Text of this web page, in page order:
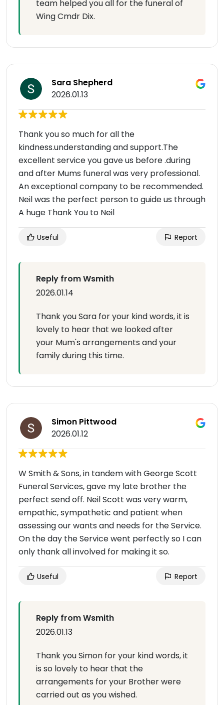
team helped you all for the funeral of
Wing Cmdr Dix.
Sara Shepherd
2026.01.13
Thank you so much for all the
kindness.understanding and support.The
excellent service you gave us before .during
and after Mums funeral was very professional.
An exceptional company to be recommended.
Neil was the perfect person to guide us through
A huge Thank You to Neil
Useful Report
Reply from Wsmith
2026.01.14
Thank you Sara for your kind words, it is
lovely to hear that we looked after
your Mum's arrangements and your
family during this time.
Simon Pittwood
2026.01.12
W Smith & Sons, in tandem with George Scott
Funeral Services, gave my late brother the
perfect send off. Neil Scott was very warm,
empathic, sympathetic and patient when
assessing our wants and needs for the Service.
On the day the Service went perfectly so I can
only thank all involved for making it so.
Useful Report
Reply from Wsmith
2026.01.13
Thank you Simon for your kind words, it
is so lovely to hear that the
arrangements for your Brother were
carried out as you wished.